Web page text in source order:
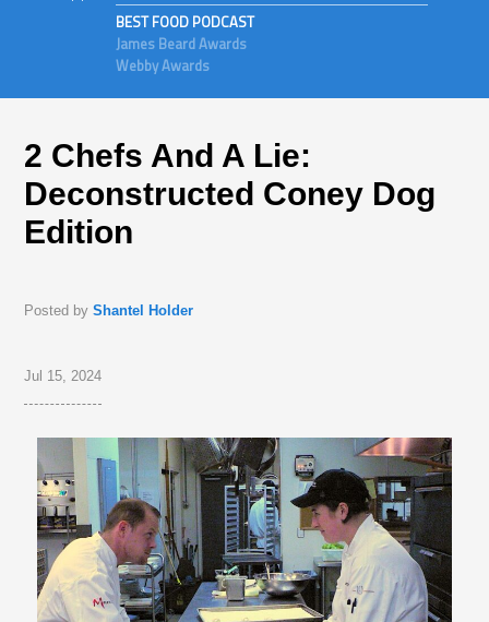
BEST FOOD PODCAST
James Beard Awards
Webby Awards
2 Chefs And A Lie:
Deconstructed Coney Dog
Edition
Posted byShantel Holder
Jul 15, 2024